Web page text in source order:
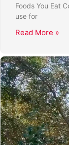
Foods You Eat
use for
Read More »